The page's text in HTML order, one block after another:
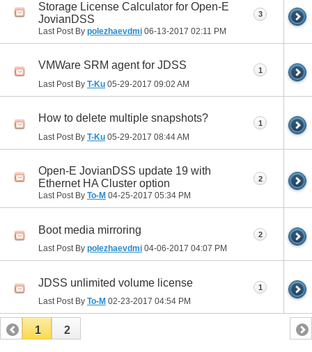
Storage License Calculator for Open-E
JovianDSS
Last Post By polezhaevdmi 06-13-2017 02:11 PM
3
VMWare SRM agent for JDSS
Last Post By T-Ku 05-29-2017 09:02 AM
1
How to delete multiple snapshots?
Last Post By T-Ku 05-29-2017 08:44 AM
1
Open-E JovianDSS update 19 with
Ethernet HA Cluster option
Last Post By To-M 04-25-2017 05:34 PM
2
Boot media mirroring
Last Post By polezhaevdmi 04-06-2017 04:07 PM
2
JDSS unlimited volume license
Last Post By To-M 02-23-2017 04:54 PM
1
1 2